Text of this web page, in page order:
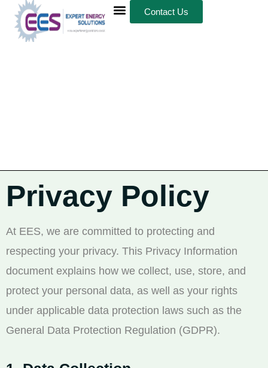
Contact Us
Privacy Policy
At EES, we are committed to protecting and
respecting your privacy. This Privacy Information
document explains how we collect, use, store, and
protect your personal data, as well as your rights
under applicable data protection laws such as the
General Data Protection Regulation (GDPR).